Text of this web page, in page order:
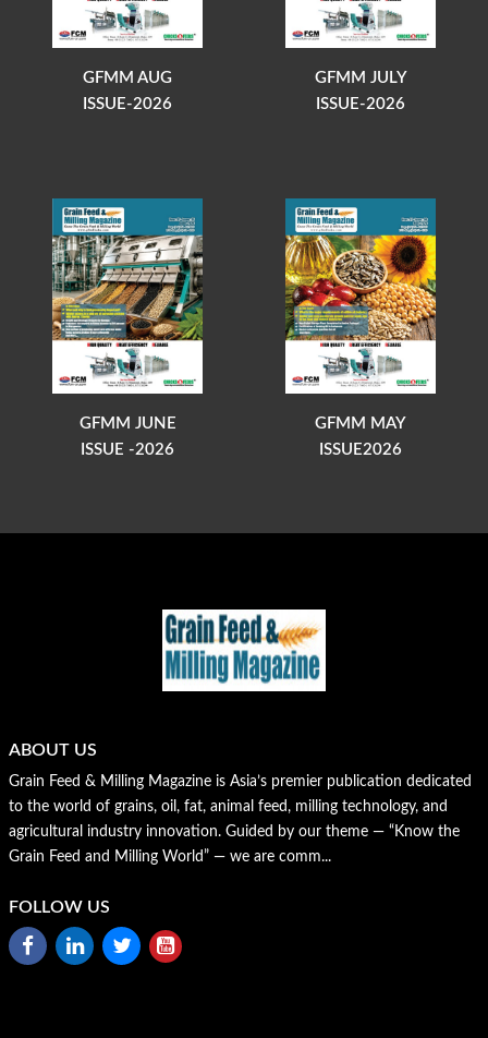
GFMM AUG
ISSUE-2026
GFMM JULY
ISSUE-2026
GFMM JUNE
ISSUE -2026
GFMM MAY
ISSUE2026
ABOUT US
Grain Feed & Milling Magazine is Asia’s premier publication dedicated
to the world of grains, oil, fat, animal feed, milling technology, and
agricultural industry innovation. Guided by our theme — “Know the
Grain Feed and Milling World” — we are comm...
FOLLOW US